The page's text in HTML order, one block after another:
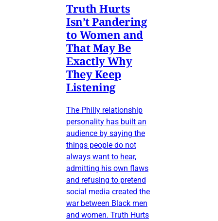
Truth Hurts
Isn’t Pandering
to Women and
That May Be
Exactly Why
They Keep
Listening
The Philly relationship
personality has built an
audience by saying the
things people do not
always want to hear,
admitting his own flaws
and refusing to pretend
social media created the
war between Black men
and women. Truth Hurts